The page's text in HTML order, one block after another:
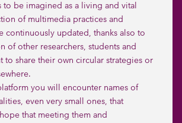
to be imagined as a living and vital
of multimedia practices and
continuously updated, thanks also to
of other researchers, students and
to share their own circular strategies or
you will encounter names of
even very small ones, that
that meeting them and